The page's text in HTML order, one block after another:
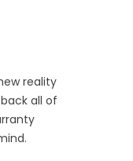
reality
all of